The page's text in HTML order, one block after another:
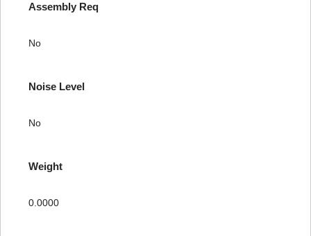
Assembly Req
No
Noise Level
No
Weight
0.0000